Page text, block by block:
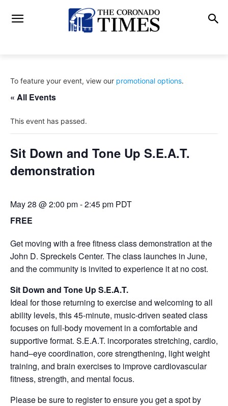
To feature your event, view our promotional options.
« All Events
This event has passed.
Sit Down and Tone Up S.E.A.T.
demonstration
May 28 @ 2:00 pm-2:45 pm PDT
FREE
Get moving with a free fitness class demonstration at the
John D. Spreckels Center. The class launches in June,
and the community is invited to experience it at no cost.
Sit Down and Tone Up S.E.A.T.
Ideal for those returning to exercise and welcoming to all
ability levels, this 45-minute, music-driven seated class
focuses on full-body movement in a comfortable and
supportive format. S.E.A.T. incorporates stretching, cardio,
hand–eye coordination, core strengthening, light weight
training, and brain exercises to improve cardiovascular
fitness, strength, and mental focus.
Please be sure to register to ensure you get a spot by